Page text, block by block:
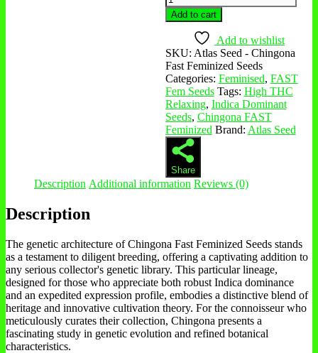
Add to cart
Add to wishlist
SKU: Atlas Seed - Chingona
Fast Feminized Seeds
Categories: Feminised, FAST
Fem Seeds Tags: High THC
Relaxing, Indica Dominant
Seeds, Chingona FAST
Feminized Brand: Atlas Seed
Share
Description Additional information Reviews (0)
Description
The genetic architecture of Chingona Fast Feminized Seeds stands
as a testament to diligent breeding, offering a captivating addition to
any serious collector's genetic library. This particular lineage,
designed for those who appreciate both robust Indica dominance
and an expedited expression profile, embodies a distinctive blend of
heritage and innovative cultivation theory. For the connoisseur who
meticulously curates their collection, Chingona presents a
fascinating study in genetic evolution and refined botanical
characteristics.